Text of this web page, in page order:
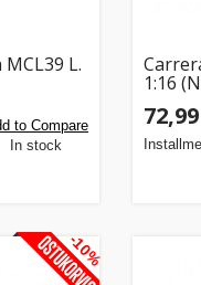
L.
to Compare
In stock
1:16
-10%